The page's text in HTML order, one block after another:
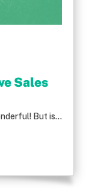
Sales
But is...